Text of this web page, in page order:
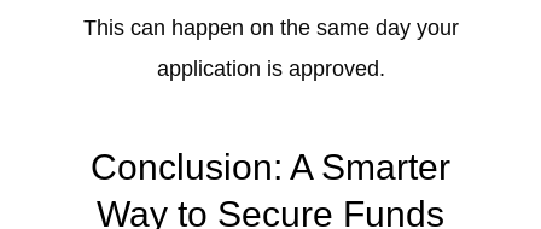
This can happen on the same day your
application is approved.
Conclusion: A Smarter
Way to Secure Funds